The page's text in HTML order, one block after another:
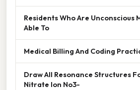
Residents Who Are Unconscious
Able To
Medical Billing And Coding
Draw All Resonance Structures
Nitrate Ion No3-